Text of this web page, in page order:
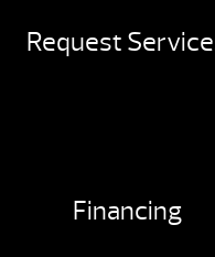
Request
Financing